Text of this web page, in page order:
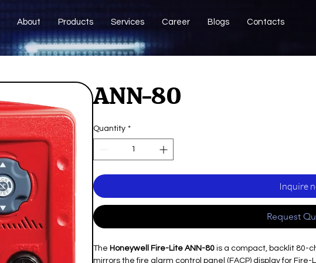
About Products Services Career Blogs Contacts
ANN-80
Quantity *
Inquire
Request
The Honeywell Fire-Lite ANN-80is a compact, backlit 80-
mirrors the fire alarm control panel (FACP) display for Fire-